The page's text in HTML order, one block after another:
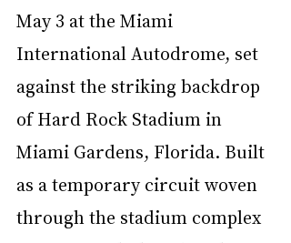
May 3 at the Miami
International Autodrome, set
against the striking backdrop
of Hard Rock Stadium in
Miami Gardens, Florida. Built
as a temporary circuit woven
through the stadium complex